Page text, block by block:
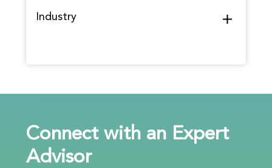
Industry
Connect with an Expert
Advisor